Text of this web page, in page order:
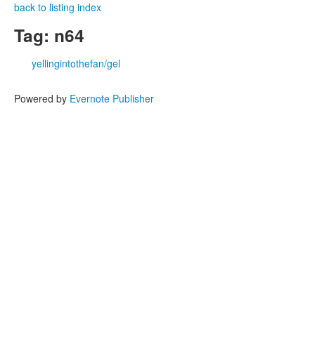
back to listing index
Tag: n64
yellingintothefan/gel
Powered by Evernote Publisher